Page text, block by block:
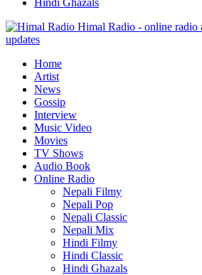
Hindi Ghazals
Himal Radio - online radio
updates
Home
Artist
News
Gossip
Interview
Music Video
Movies
TV Shows
Audio Book
Online Radio
Nepali Filmy
Nepali Pop
Nepali Classic
Nepali Mix
Hindi Filmy
Hindi Classic
Hindi Ghazals